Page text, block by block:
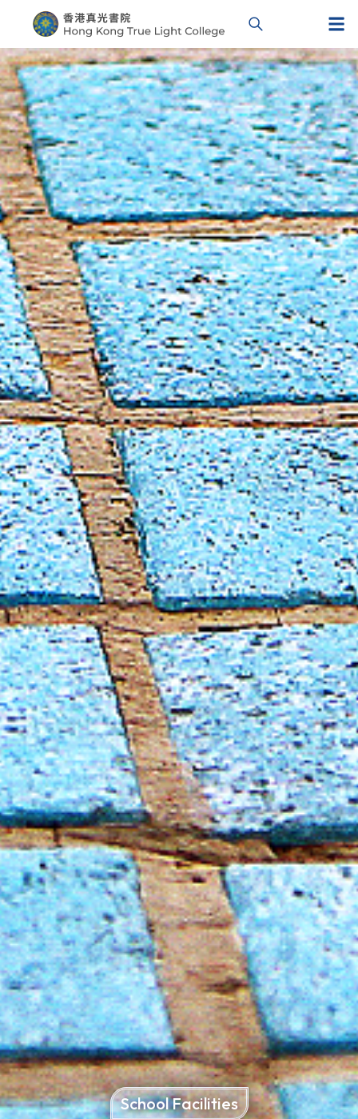
School Facilities